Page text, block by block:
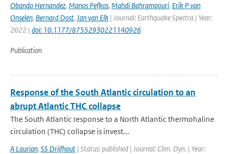
Obando Hernandez, Manos Pefkos, Mahdi Bahrampouri, Erik P van
Onselen, Bernard Dost, Jan van Elk | Journal: Earthquake Spectra | Year:
2022 | doi: 10.1177/87552930221140926
Publication
Response of the South Atlantic circulation to an
abrupt Atlantic THC collapse
The South Atlantic response to a North Atlantic thermohaline
circulation (THC) collapse is invest...
A Laurian, SS Drijfhout | Status: published | Journal: Clim. Dyn. | Year: